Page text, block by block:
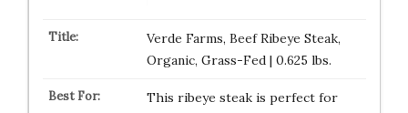
Verde Farms, Beef Ribeye Steak,
Organic, Grass-Fed | 0.625 lbs.
This ribeye steak is perfect for